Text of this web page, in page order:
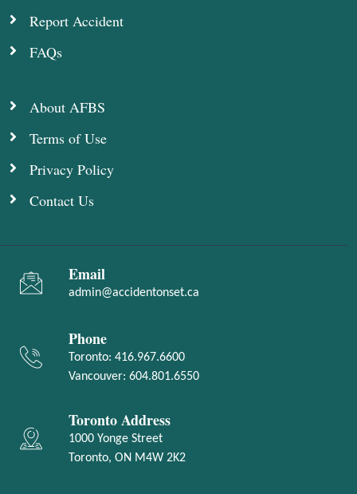
Report Accident
FAQs
About AFBS
Terms of Use
Privacy Policy
Contact Us
Email
admin@accidentonset.ca
Phone
Toronto: 416.967.6600
Vancouver: 604.801.6550
Toronto Address
1000 Yonge Street
Toronto, ON M4W 2K2